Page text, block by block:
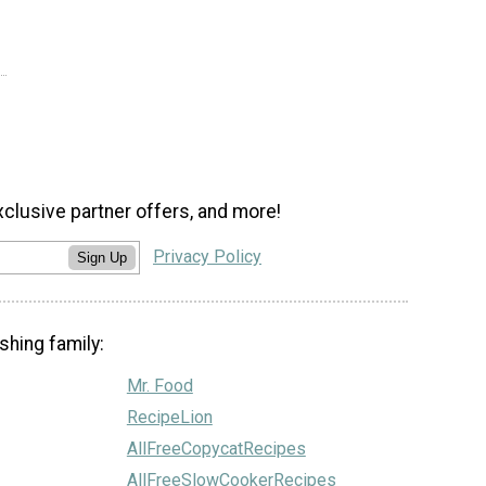
partner offers, and more!
Sign Up Privacy Policy
family:
Mr. Food
RecipeLion
AllFreeCopycatRecipes
AllFreeSlowCookerRecipes